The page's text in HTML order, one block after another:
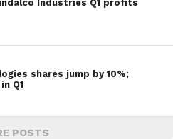
Industries Q1 profits
shares jump by 10%;
Q1
POSTS